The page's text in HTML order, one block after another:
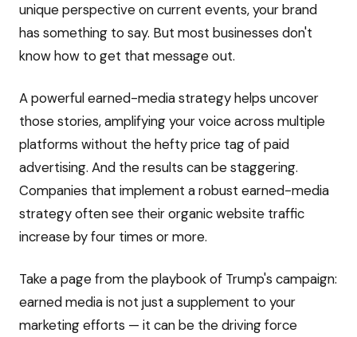
unique perspective on current events, your brand
has something to say. But most businesses don't
know how to get that message out.
A powerful earned-media strategy helps uncover
those stories, amplifying your voice across multiple
platforms without the hefty price tag of paid
advertising. And the results can be staggering.
Companies that implement a robust earned-media
strategy often see their organic website traffic
increase by four times or more.
Take a page from the playbook of Trump's campaign:
earned media is not just a supplement to your
marketing efforts — it can be the driving force